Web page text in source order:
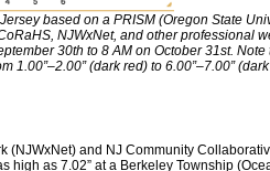
based on a PRISM (Oregon State
NJWxNet, and other professional
30th to 8 AM on October 31st. Note
1.00”–2.00” (dark red) to 6.00”–7.00”
(NJWxNet) and NJ Community
high as 7.02” at a Berkeley Township